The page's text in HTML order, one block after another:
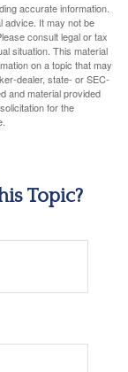
accurate information.
advice. It may not be
consult legal or tax
situation. This material
on a topic that may
dealer, state- or SEC-
and material provided
for the
Topic?